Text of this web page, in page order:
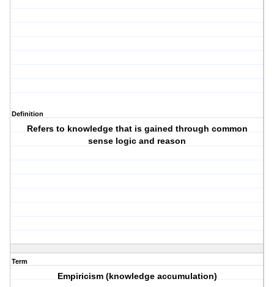
Definition
Refers to knowledge that is gained through common
sense logic and reason
Term
Empiricism (knowledge accumulation)